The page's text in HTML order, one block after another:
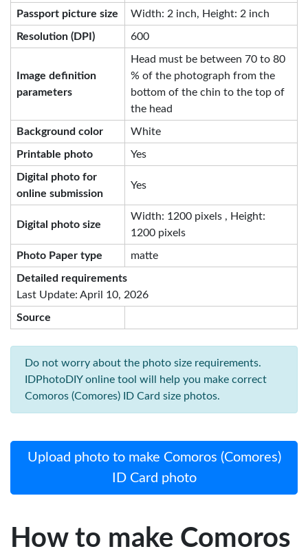
Passport picture size Width: 2 inch, Height: 2 inch
Resolution (DPI) 600
Image definition
parameters
Head must be between 70 to 80
% of the photograph from the
bottom of the chin to the top of
the head
Background color White
Printable photo Yes
Digital photo for
online submission
Yes
Digital photo size
Width: 1200 pixels , Height:
1200 pixels
Photo Paper type matte
Detailed requirements
Last Update: April 10, 2026
Source
Do not worry about the photo size requirements.
IDPhotoDIY online tool will help you make correct
Comoros (Comores) ID Card size photos.
Upload photo to make Comoros (Comores)
ID Card photo
How to make Comoros